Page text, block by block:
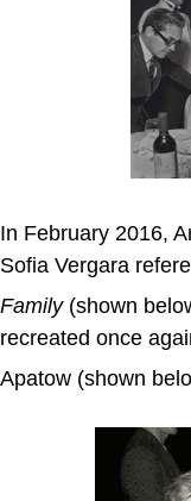
In February 2016,
Sofia Vergara
Family(shown
recreated once
Apatow (shown